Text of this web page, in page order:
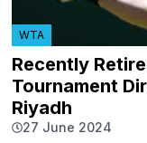
WTA
Recently
Tournament
Riyadh
27 June 2024